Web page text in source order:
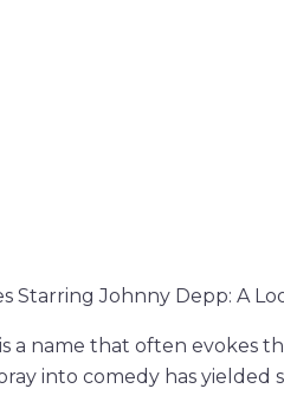
Starring Johnny Depp: A
a name that often evokes
into comedy has